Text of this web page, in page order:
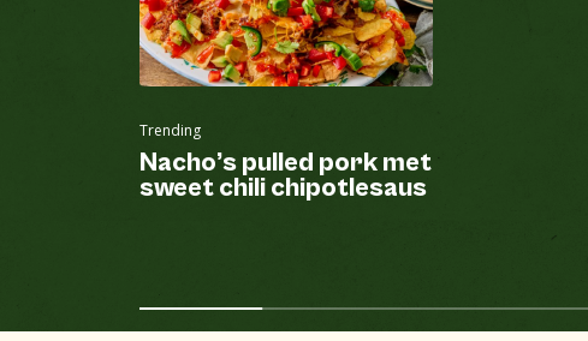
Trending
Nacho’s pulled pork met
sweet chili chipotlesaus